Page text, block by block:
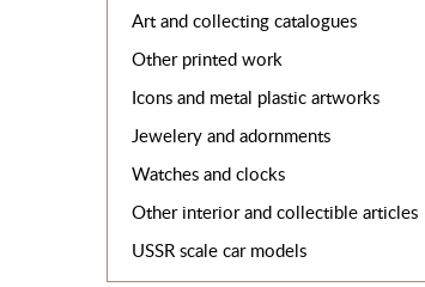
Art and collecting catalogues
Other printed work
Icons and metal plastic artworks
Jewelery and adornments
Watches and clocks
Other interior and collectible articles
USSR scale car models